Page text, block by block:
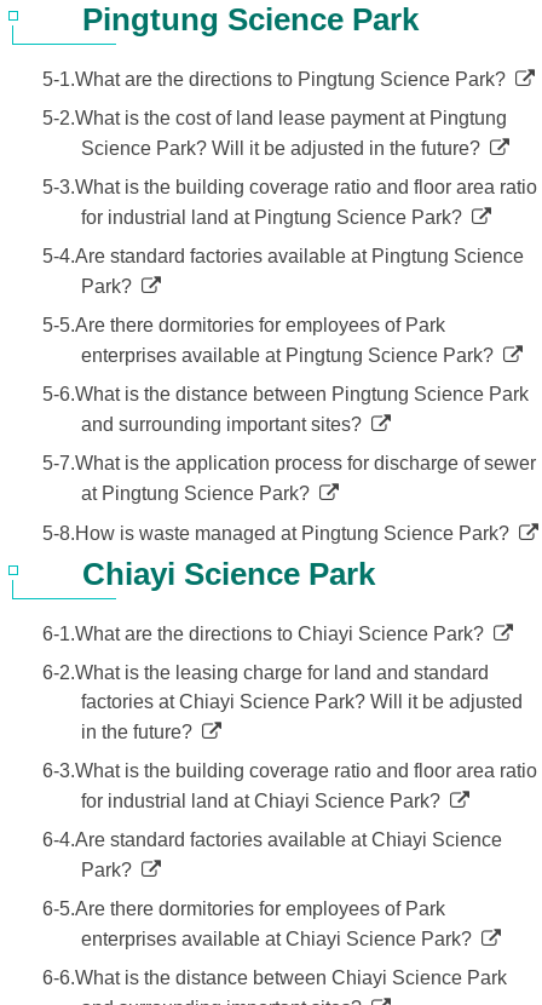
Pingtung Science Park
5-1.What are the directions to Pingtung Science Park?
5-2.What is the cost of land lease payment at Pingtung
Science Park? Will it be adjusted in the future?
5-3.What is the building coverage ratio and floor area ratio
for industrial land at Pingtung Science Park?
5-4.Are standard factories available at Pingtung Science
Park?
5-5.Are there dormitories for employees of Park
enterprises available at Pingtung Science Park?
5-6.What is the distance between Pingtung Science Park
and surrounding important sites?
5-7.What is the application process for discharge of sewer
at Pingtung Science Park?
5-8.How is waste managed at Pingtung Science Park?
Chiayi Science Park
6-1.What are the directions to Chiayi Science Park?
6-2.What is the leasing charge for land and standard
factories at Chiayi Science Park? Will it be adjusted
in the future?
6-3.What is the building coverage ratio and floor area ratio
for industrial land at Chiayi Science Park?
6-4.Are standard factories available at Chiayi Science
Park?
6-5.Are there dormitories for employees of Park
enterprises available at Chiayi Science Park?
6-6.What is the distance between Chiayi Science Park